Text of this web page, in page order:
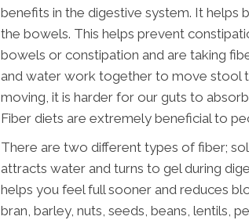
benefits in the digestive system. It helps
the bowels. This helps prevent
bowels or constipation and are taking
and water work together to move stool
moving, it is harder for our guts to
Fiber diets are extremely beneficial to
There are two different types of fiber;
attracts water and turns to gel during
helps you feel full sooner and reduces
bran, barley, nuts, seeds, beans, lentils,